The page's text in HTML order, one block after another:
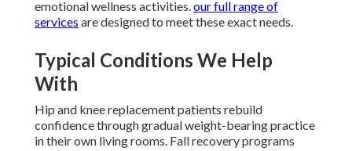
emotional wellness activities.our full range of
services are designed to meet these exact needs.
Typical Conditions We Help
With
Hip and knee replacement patients rebuild
confidence through gradual weight-bearing practice
in their own living rooms. Fall recovery programs